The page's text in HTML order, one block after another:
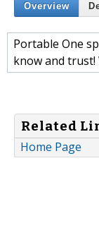
Overview
Portable One
know and
Related
Home Page